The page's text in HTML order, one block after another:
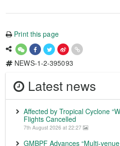
Print this page
NEWS-1-2-395093
Latest news
Affected by Tropical Cyclone
Flights Cancelled
7th August 2026 at 22:27
GMBPF Advances “Multi-